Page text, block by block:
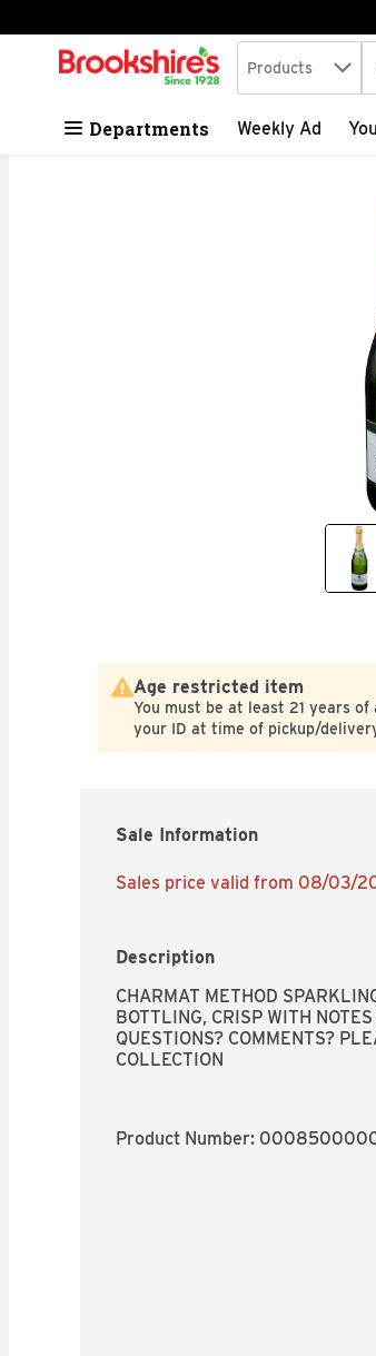
Skip header to page content
.
Search in
Products
Departments Weekly Ad
Age restricted item
You must be at least 21 years
your ID at time of pickup/
Sale Information
Sales price valid from 08/03/
Description
CHARMAT METHOD
BOTTLING, CRISP WITH
QUESTIONS? COMMENTS?
COLLECTION
Product Number: